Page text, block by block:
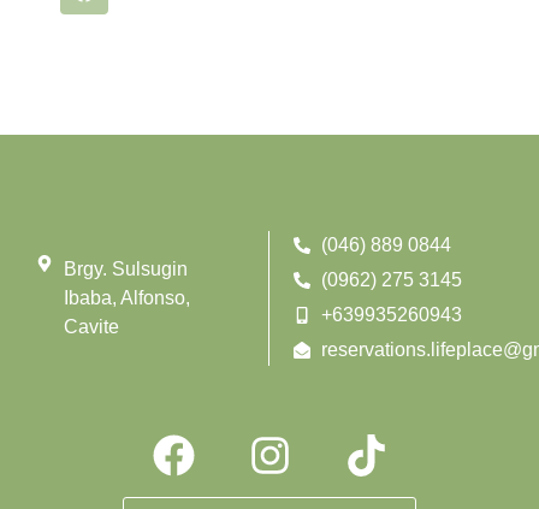
Brgy. Sulsugin
Ibaba, Alfonso,
Cavite
(046) 889 0844
(0962) 275 3145
+639935260943